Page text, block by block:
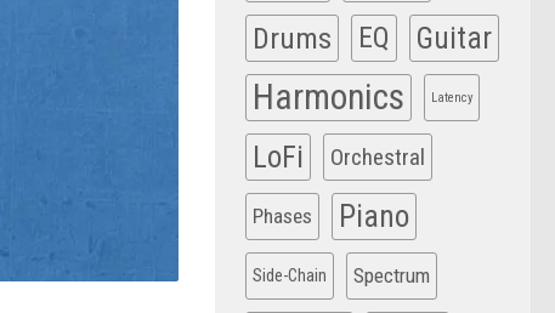
Drums EQ Guitar
Harmonics Latency
LoFi Orchestral
Phases Piano
Side-Chain Spectrum